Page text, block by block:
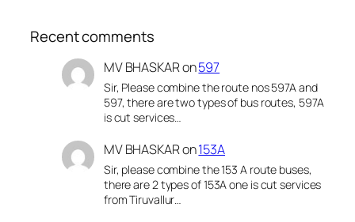
Recent comments
MV BHASKARon597
Sir, Please combine the route nos 597A and
597, there are two types of bus routes, 597A
is cut services…
MV BHASKARon153A
Sir, please combine the 153 A route buses,
there are 2 types of 153A one is cut services
from Tiruvallur…